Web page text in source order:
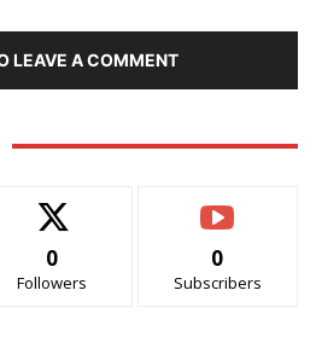
LEAVE A COMMENT
0
Followers
0
Subscribers